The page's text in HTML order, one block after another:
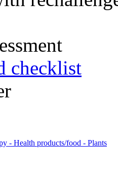
checklist
- Health products/food - Plants